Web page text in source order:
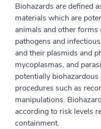
Biohazards are defined
materials which are
animals and other
pathogens and
and their plasmids and
mycoplasmas, and
potentially
procedures such as
manipulations.
according to risk levels
containment.